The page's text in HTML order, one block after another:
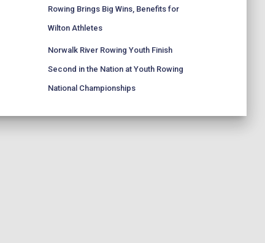
Rowing Brings Big Wins, Benefits for
Wilton Athletes
Norwalk River Rowing Youth Finish
Second in the Nation at Youth Rowing
National Championships